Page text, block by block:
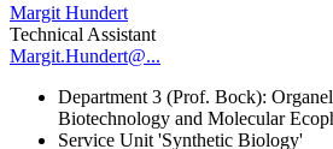
Margit Hundert
Technical Assistant
Margit.Hundert@...
Department 3 (Prof. Bock):
Biotechnology and Molecular
Service Unit 'Synthetic Biology'